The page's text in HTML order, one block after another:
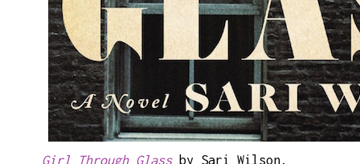
Girl Through Glassby Sari Wilson.